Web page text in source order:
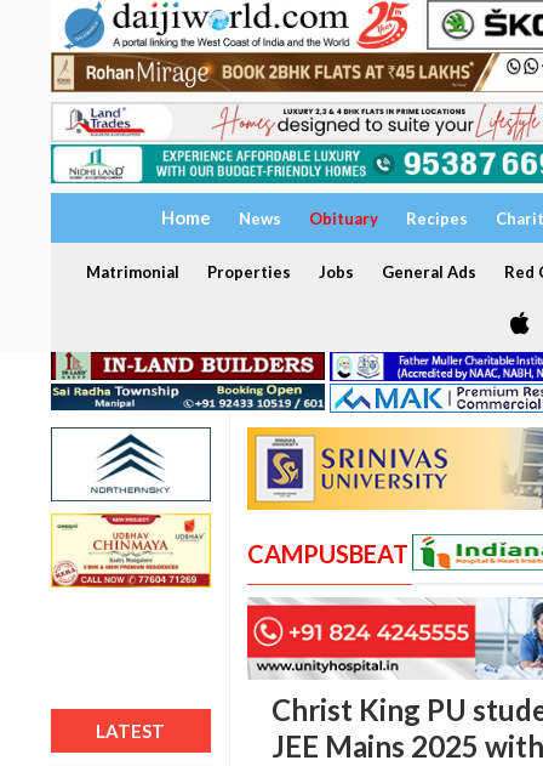
Home News Obituary Recipes
Matrimonial Properties Jobs General Ads Red
LATEST
CAMPUSBEAT
Christ King PU
JEE Mains 2025